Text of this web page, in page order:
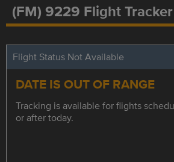
(FM) 9229 Flight Tracker
Flight Status Not Available
DATE IS OUT OF RANGE
Tracking is available for flights
or after today.